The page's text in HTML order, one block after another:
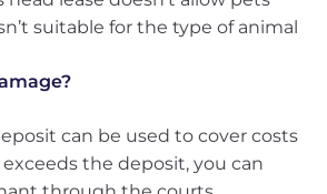
suitable for the type of animal
can be used to cover costs
the deposit, you can